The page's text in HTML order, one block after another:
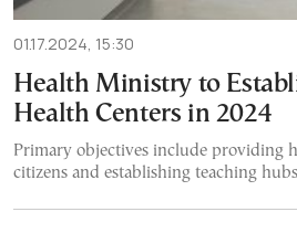
01.17.2024, 15:30
Health Ministry to
Health Centers in 2024
Primary objectives include providing
citizens and establishing teaching